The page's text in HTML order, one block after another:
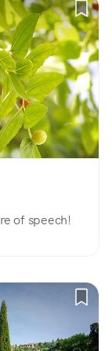
of speech!